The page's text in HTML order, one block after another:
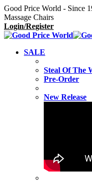
Good Price World - Since
Massage Chairs
Login/Register
SALE
Steal Of The
Pre-Order
New Release